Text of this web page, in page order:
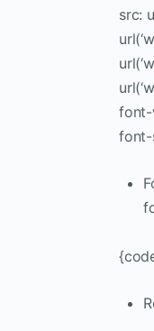
src:
font-
font-